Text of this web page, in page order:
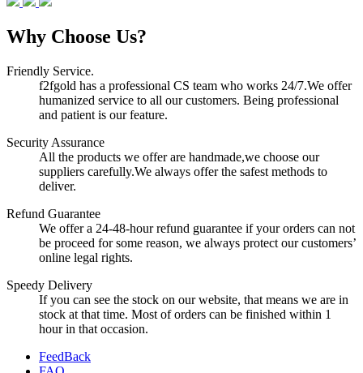
Why Choose Us?
Friendly Service.
f2fgold has a professional CS team who works 24/7.We offer
humanized service to all our customers. Being professional
and patient is our feature.
Security Assurance
All the products we offer are handmade,we choose our
suppliers carefully.We always offer the safest methods to
deliver.
Refund Guarantee
We offer a 24-48-hour refund guarantee if your orders can not
be proceed for some reason, we always protect our customers’
online legal rights.
Speedy Delivery
If you can see the stock on our website, that means we are in
stock at that time. Most of orders can be finished within 1
hour in that occasion.
FeedBack